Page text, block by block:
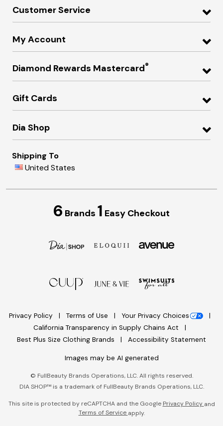
Customer Service
My Account
Diamond Rewards Mastercard®
Gift Cards
Dia Shop
Shipping To
United States
6 Brands 1 Easy Checkout
Privacy Policy Terms of Use
Your Privacy Choices
California Transparency in Supply Chains Act
Best Plus Size Clothing Brands
Accessibility Statement
Images may be AI generated
© FullBeauty Brands Operations, LLC. All rights reserved.
DIA SHOP™ is a trademark of FullBeauty Brands Operations, LLC.
This site is protected by reCAPTCHA and the Google Privacy Policy and
Terms of Serviceapply.